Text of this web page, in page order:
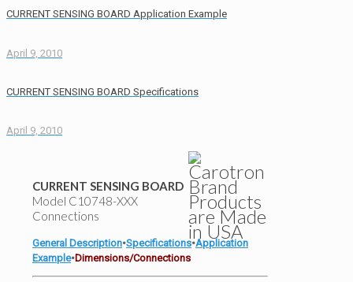
CURRENT SENSING BOARD Application Example
April 9, 2010
CURRENT SENSING BOARD Specifications
April 9, 2010
CURRENT SENSING BOARD
Model C10748-XXX
Connections
General Description•Specifications•Application
Example•Dimensions/Connections